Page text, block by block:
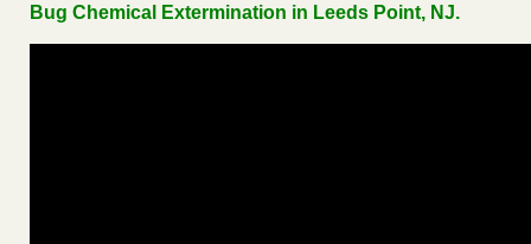
Bug Chemical Extermination in Leeds Point, NJ.